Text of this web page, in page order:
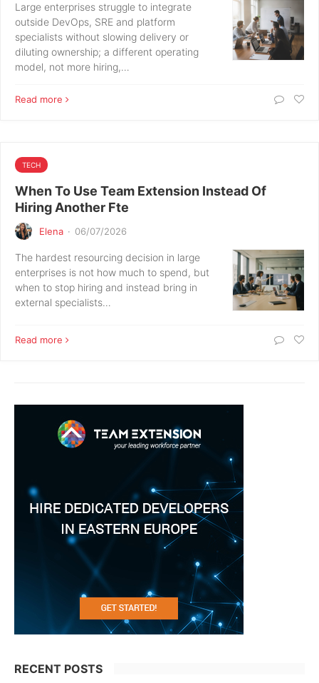
Large enterprises struggle to integrate
outside DevOps, SRE and platform
specialists without slowing delivery or
diluting ownership; a different operating
model, not more hiring,…
Read more
TECH
When To Use Team Extension Instead Of
Hiring Another Fte
Elena · 06/07/2026
The hardest resourcing decision in large
enterprises is not how much to spend, but
when to stop hiring and instead bring in
external specialists…
Read more
RECENT POSTS